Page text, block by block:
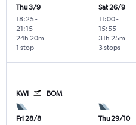
Thu 3/9
18:25-
21:15
1 stop
24h 20m
Sat 26/9
11:00-
15:55
3 stops
31h 25m
KWI BOM
Fri 28/8
Thu 29/10